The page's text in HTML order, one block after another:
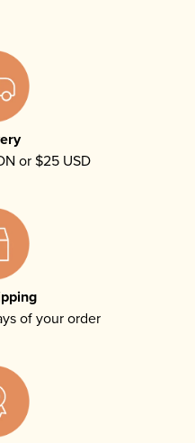
or $25 USD
of your order